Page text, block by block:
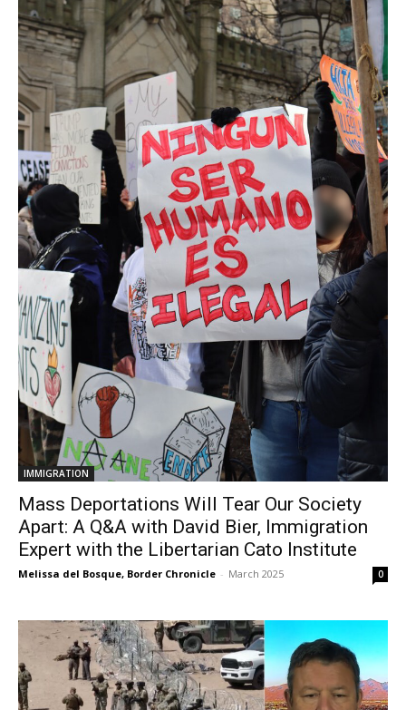
IMMIGRATION
Mass Deportations Will Tear Our Society
Apart: A Q&A with David Bier, Immigration
Expert with the Libertarian Cato Institute
Melissa del Bosque, Border Chronicle - March 2025 0